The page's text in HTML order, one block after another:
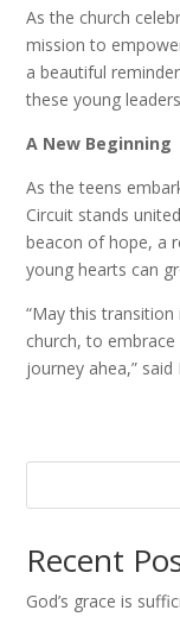
As the church
mission to
a beautiful
these young
A New Beginning
As the teens
Circuit stands
beacon of hope, a
young hearts can
“May this
church, to
journey ahea,”
Recent
God’s grace is